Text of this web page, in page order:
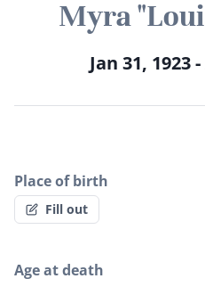
Myra
Jan 31, 1923
Place of birth
Fill out
Age at death